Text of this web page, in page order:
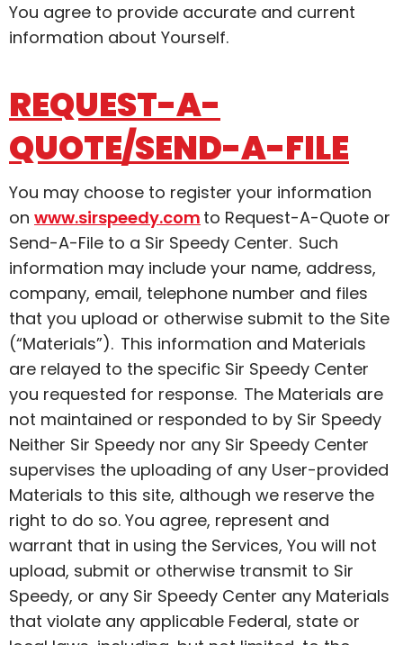
You agree to provide accurate and current
information about Yourself.
REQUEST-A-
QUOTE/SEND-A-FILE
You may choose to register your information
on www.sirspeedy.com to Request-A-Quote or
Send-A-File to a Sir Speedy Center. Such
information may include your name, address,
company, email, telephone number and files
that you upload or otherwise submit to the Site
(“Materials”). This information and Materials
are relayed to the specific Sir Speedy Center
you requested for response. The Materials are
not maintained or responded to by Sir Speedy
Neither Sir Speedy nor any Sir Speedy Center
supervises the uploading of any User-provided
Materials to this site, although we reserve the
right to do so. You agree, represent and
warrant that in using the Services, You will not
upload, submit or otherwise transmit to Sir
Speedy, or any Sir Speedy Center any Materials
that violate any applicable Federal, state or